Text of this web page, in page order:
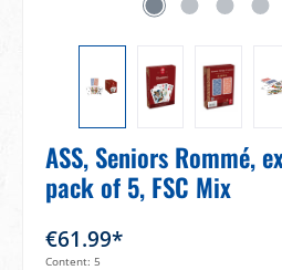
ASS, Seniors Rommé,
pack of 5, FSC Mix
€61.99*
Content: 5